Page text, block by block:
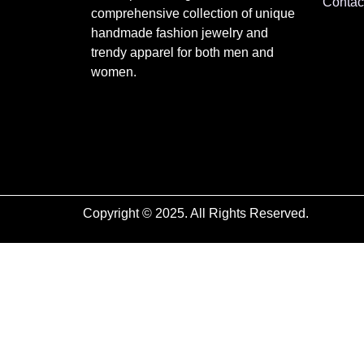
comprehensive collection of unique
handmade fashion jewelry and
trendy apparel for both men and
women.
Copyright © 2025. All Rights Reserved.